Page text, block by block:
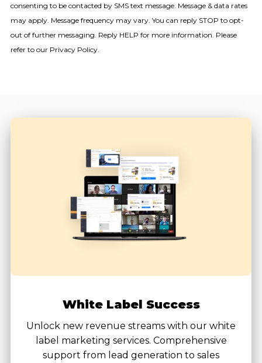
consenting to be contacted by SMS text message. Message & data rates
may apply. Message frequency may vary. You can reply STOP to opt-
out of further messaging. Reply HELP for more information. Please
refer to our Privacy Policy.
White Label Success
Unlock new revenue streams with our white
label marketing services. Comprehensive
support from lead generation to sales